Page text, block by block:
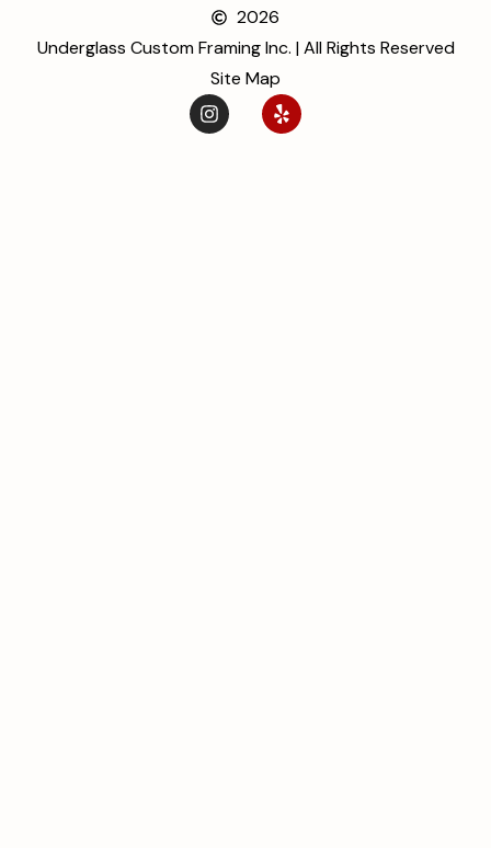
2026
Underglass Custom Framing Inc. | All Rights Reserved
Site Map